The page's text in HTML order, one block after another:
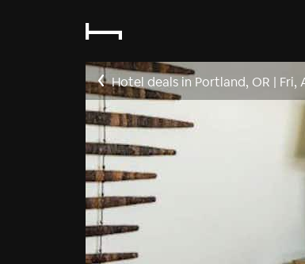
Hotel deals in Portland, OR | Fri,